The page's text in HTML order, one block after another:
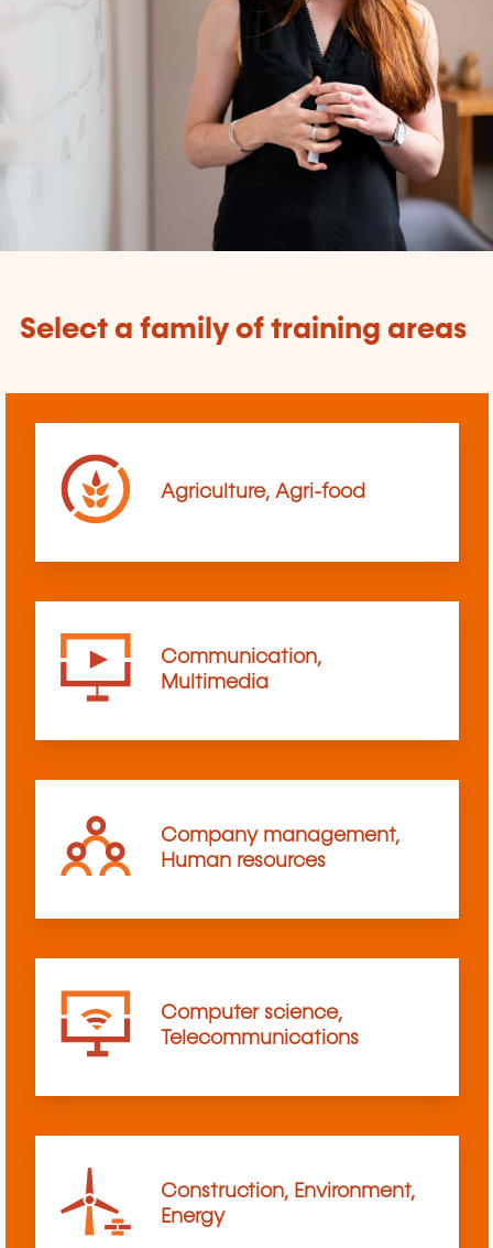
Select a family of training areas
Agriculture, Agri-food
Communication,
Multimedia
Company management,
Human resources
Computer science,
Telecommunications
Construction, Environment,
Energy